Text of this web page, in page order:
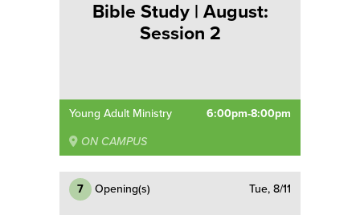
Bible Study | August:
Session 2
Young Adult Ministry 6:00pm-8:00pm
ON CAMPUS
7 Opening(s) Tue, 8/11